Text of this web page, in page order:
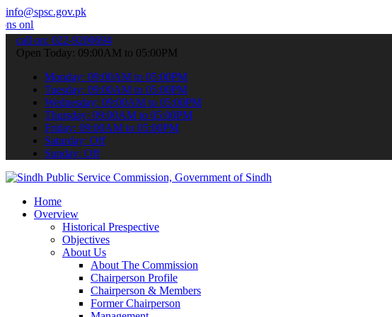
info@spsc.gov.pk
stay informed about the latest SPSC updates & announcements".
call on: 022-9200694
Open Today: 09:00AM to 05:00PM
Monday: 09:00AM to 05:00PM
Tuesday: 09:00AM to 05:00PM
Wednesday: 09:00AM to 05:00PM
Thursday: 09:00AM to 05:00PM
Friday: 09:00AM to 05:00PM
Saturday: Off
Sunday: Off
Home
Overview
Historical Prespective
Objectives
About Us
About The Commission
Chairperson Profile
Chairperson & Members
Former Chairperson